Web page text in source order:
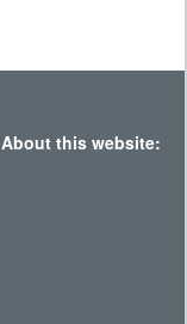
About this website: